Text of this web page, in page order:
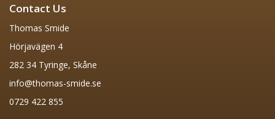
Contact Us
Thomas Smide
Hörjavägen 4
282 34 Tyringe, Skåne
info@thomas-smide.se
0729 422 855